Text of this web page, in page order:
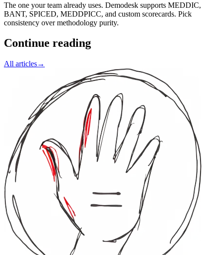
The one your team already uses. Demodesk supports MEDDIC,
BANT, SPICED, MEDDPICC, and custom scorecards. Pick
consistency over methodology purity.
Continue reading
All articles→